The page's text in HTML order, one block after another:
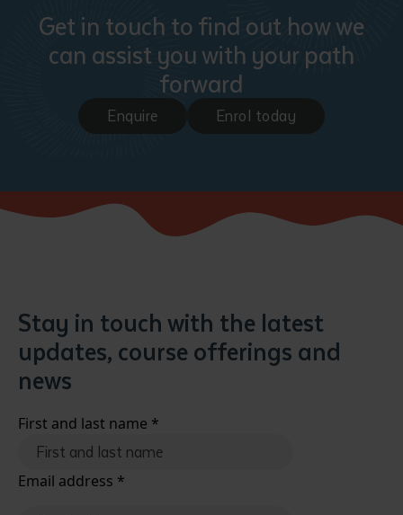
Get in touch to find out how we
can assist you with your path
forward
Enquire Enrol today
Stay in touch with the latest
updates, course offerings and
news
First and last name *
Email address *